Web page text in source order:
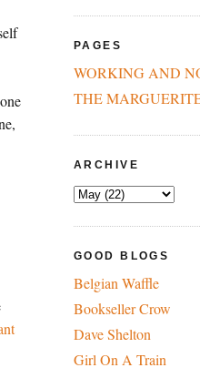
PAGES
WORKING AND
THE
ARCHIVE
GOOD BLOGS
Belgian Waffle
Bookseller Crow
Dave Shelton
Girl On A Train